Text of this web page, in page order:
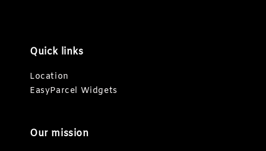
Quick links
Location
EasyParcel Widgets
Our mission